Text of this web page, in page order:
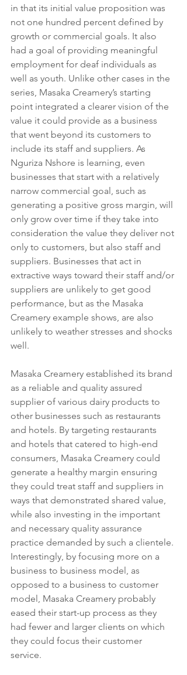
in that its initial value proposition was
not one hundred percent defined by
growth or commercial goals. It also
had a goal of providing meaningful
employment for deaf individuals as
well as youth. Unlike other cases in the
series, Masaka Creamery’s starting
point integrated a clearer vision of the
value it could provide as a business
that went beyond its customers to
include its staff and suppliers. As
Nguriza Nshore is learning, even
businesses that start with a relatively
narrow commercial goal, such as
generating a positive gross margin, will
only grow over time if they take into
consideration the value they deliver not
only to customers, but also staff and
suppliers. Businesses that act in
extractive ways toward their staff and/or
suppliers are unlikely to get good
performance, but as the Masaka
Creamery example shows, are also
unlikely to weather stresses and shocks
well.
Masaka Creamery established its brand
as a reliable and quality assured
supplier of various dairy products to
other businesses such as restaurants
and hotels. By targeting restaurants
and hotels that catered to high-end
consumers, Masaka Creamery could
generate a healthy margin ensuring
they could treat staff and suppliers in
ways that demonstrated shared value,
while also investing in the important
and necessary quality assurance
practice demanded by such a clientele.
Interestingly, by focusing more on a
business to business model, as
opposed to a business to customer
model, Masaka Creamery probably
eased their start-up process as they
had fewer and larger clients on which
they could focus their customer
service.